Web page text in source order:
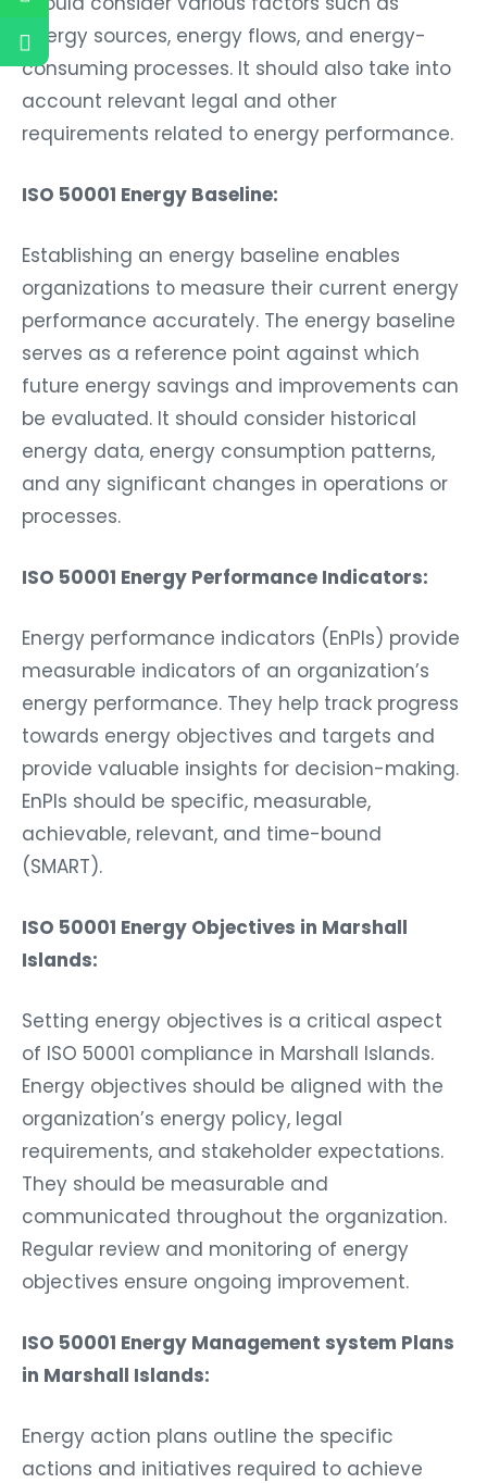
energy sources, energy flows, and energy-
consuming processes. It should also take into
account relevant legal and other
requirements related to energy performance.
ISO 50001 Energy Baseline:
Establishing an energy baseline enables
organizations to measure their current energy
performance accurately. The energy baseline
serves as a reference point against which
future energy savings and improvements can
be evaluated. It should consider historical
energy data, energy consumption patterns,
and any significant changes in operations or
processes.
ISO 50001 Energy Performance Indicators:
Energy performance indicators (EnPIs) provide
measurable indicators of an organization’s
energy performance. They help track progress
towards energy objectives and targets and
provide valuable insights for decision-making.
EnPIs should be specific, measurable,
achievable, relevant, and time-bound
(SMART).
ISO 50001 Energy Objectives in Marshall
Islands:
Setting energy objectives is a critical aspect
of ISO 50001 compliance in Marshall Islands.
Energy objectives should be aligned with the
organization’s energy policy, legal
requirements, and stakeholder expectations.
They should be measurable and
communicated throughout the organization.
Regular review and monitoring of energy
objectives ensure ongoing improvement.
ISO 50001 Energy Management system Plans
in Marshall Islands:
Energy action plans outline the specific
actions and initiatives required to achieve